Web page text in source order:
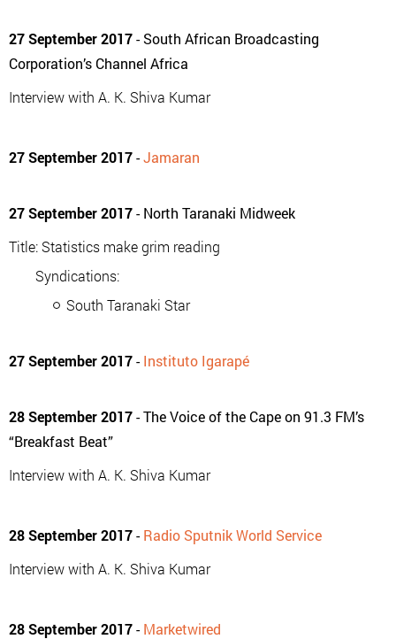
27 September 2017- South African Broadcasting
Corporation’s Channel Africa
Interview with A. K. Shiva Kumar
27 September 2017-Jamaran
27 September 2017- North Taranaki Midweek
Title: Statistics make grim reading
Syndications:
South Taranaki Star
27 September 2017-Instituto Igarapé
28 September 2017- The Voice of the Cape on 91.3 FM’s
“Breakfast Beat”
Interview with A. K. Shiva Kumar
28 September 2017-Radio Sputnik World Service
Interview with A. K. Shiva Kumar
28 September 2017-Marketwired